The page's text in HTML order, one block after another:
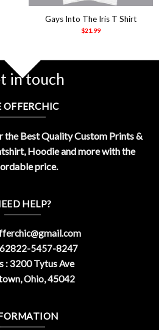
Gays Into The Iris T Shirt
$21.99
in touch
OFFERCHIC
the Best Quality Custom Prints &
Hoodie and more with the
price.
HELP?
62822-5457-8247
: 3200 Tytus Ave
Ohio, 45042